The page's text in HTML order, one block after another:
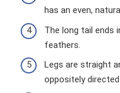
has an even,
The long tail ends
feathers.
Legs are straight
oppositely